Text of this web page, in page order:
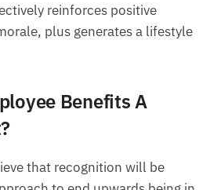
reinforces positive
plus generates a lifestyle
Benefits A
that recognition will be